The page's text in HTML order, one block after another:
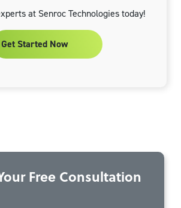
at Senroc Technologies today!
Get Started Now
Free Consultation